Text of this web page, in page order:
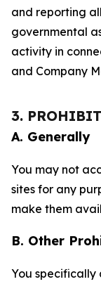
and reporting
governmental
activity in
and Company
3.
A. Generally
You may not
sites for any
make them
B. Other
You specifically